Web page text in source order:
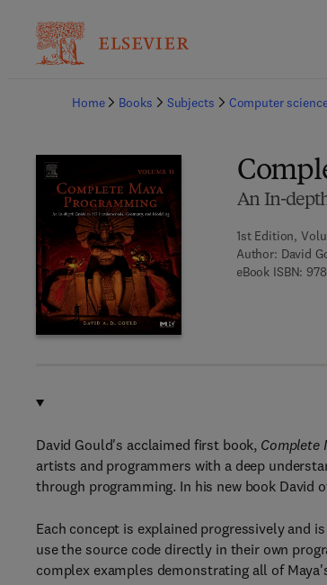
Home
Books Subjects Computer
An In-
1st Edition,
Author: David
eBook ISBN:
David Gould's acclaimed first book, Complete
artists and programmers with a deep
through programming. In his new book
Each concept is explained progressively and
use the source code directly in their own
complex examples demonstrating all of